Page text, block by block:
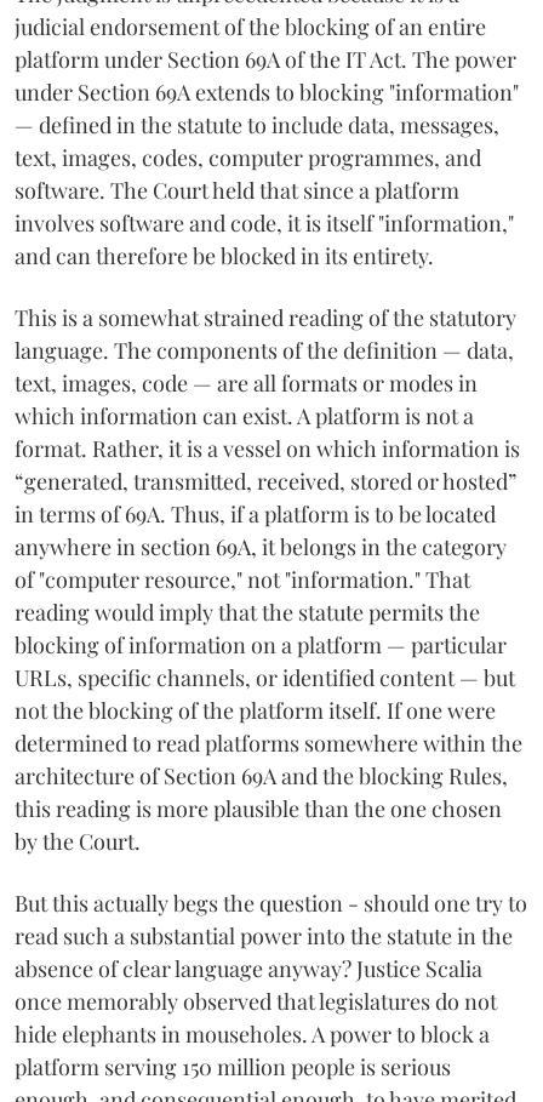
judicial endorsement of the blocking of an entire
platform under Section 69A of the IT Act. The power
under Section 69A extends to blocking "information"
— defined in the statute to include data, messages,
text, images, codes, computer programmes, and
software. The Court held that since a platform
involves software and code, it is itself "information,"
and can therefore be blocked in its entirety.
This is a somewhat strained reading of the statutory
language. The components of the definition — data,
text, images, code — are all formats or modes in
which information can exist. A platform is not a
format. Rather, it is a vessel on which information is
“generated, transmitted, received, stored or hosted”
in terms of 69A. Thus, if a platform is to be located
anywhere in section 69A, it belongs in the category
of "computer resource," not "information." That
reading would imply that the statute permits the
blocking of information on a platform — particular
URLs, specific channels, or identified content — but
not the blocking of the platform itself. If one were
determined to read platforms somewhere within the
architecture of Section 69A and the blocking Rules,
this reading is more plausible than the one chosen
by the Court.
But this actually begs the question - should one try to
read such a substantial power into the statute in the
absence of clear language anyway? Justice Scalia
once memorably observed that legislatures do not
hide elephants in mouseholes. A power to block a
platform serving 150 million people is serious